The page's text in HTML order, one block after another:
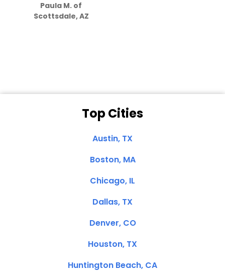
Paula M. of
Scottsdale, AZ
Top Cities
Austin, TX
Boston, MA
Chicago, IL
Dallas, TX
Denver, CO
Houston, TX
Huntington Beach, CA